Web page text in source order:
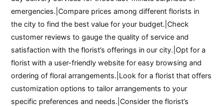
emergencies.|Compare prices among different florists in
the city to find the best value for your budget.|Check
customer reviews to gauge the quality of service and
satisfaction with the florist’s offerings in our city.|Opt for a
florist with a user-friendly website for easy browsing and
ordering of floral arrangements.|Look for a florist that offers
customization options to tailor arrangements to your
specific preferences and needs.|Consider the florist’s